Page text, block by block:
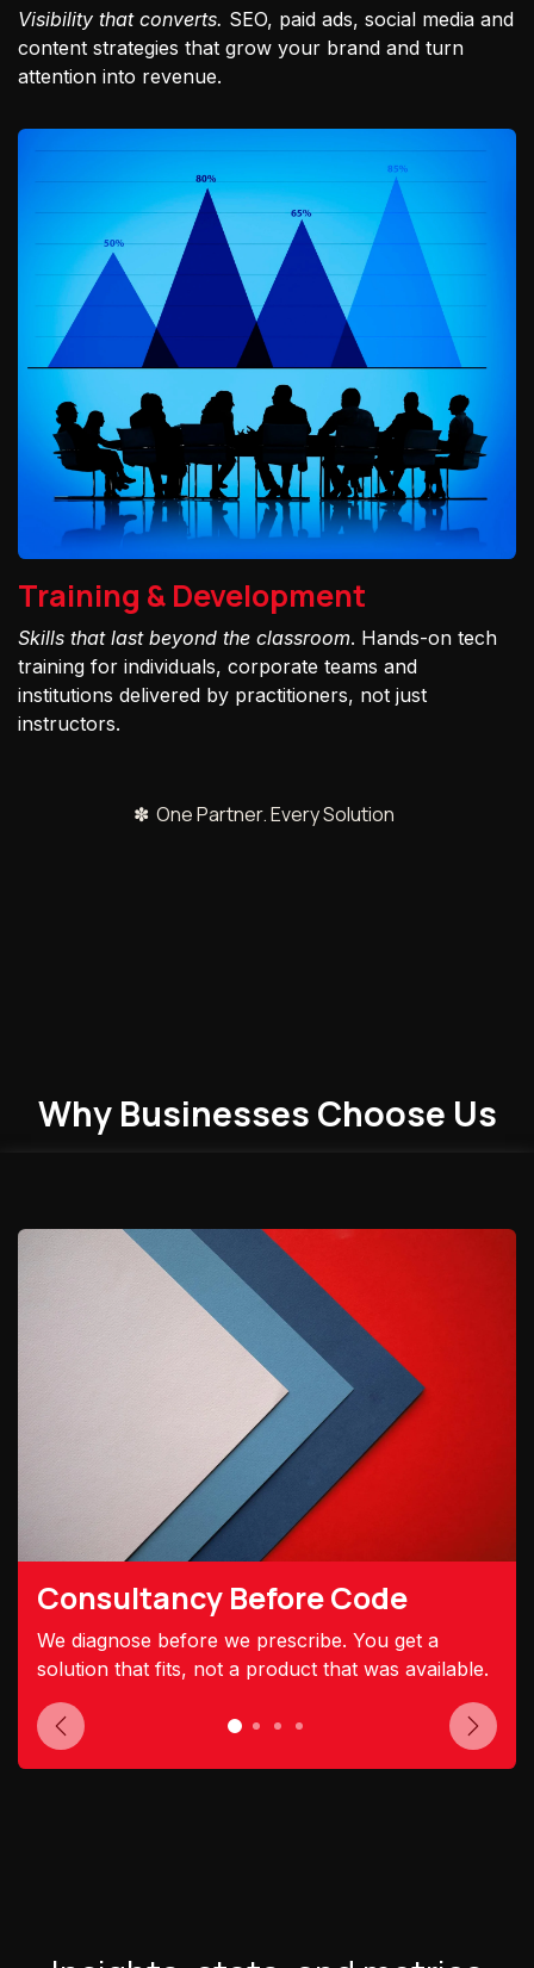
Visibility that converts. SEO, paid ads, social media and
content strategies that grow your brand and turn
attention into revenue.
Training & Development
Skills that last beyond the classroom. Hands-on tech
training for individuals, corporate teams and
institutions delivered by practitioners, not just
instructors.
✽ One Partner. Every Solution
Why Businesses Choose Us
Consultancy Before Code
We diagnose before we prescribe. You get a
solution that fits, not a product that was available.
Previous Next